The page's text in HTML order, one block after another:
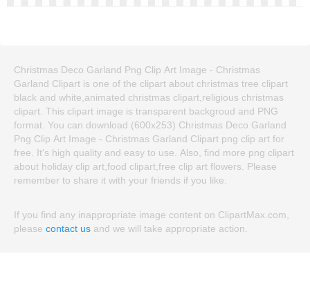
Christmas Deco Garland Png Clip Art Image - Christmas
Garland Clipart is one of the clipart about christmas tree clipart
black and white,animated christmas clipart,religious christmas
clipart. This clipart image is transparent backgroud and PNG
format. You can download (600x253) Christmas Deco Garland
Png Clip Art Image - Christmas Garland Clipart png clip art for
free. It's high quality and easy to use. Also, find more png clipart
about holiday clip art,food clipart,free clip art flowers. Please
remember to share it with your friends if you like.
If you find any inappropriate image content on ClipartMax.com,
please contact us and we will take appropriate action.